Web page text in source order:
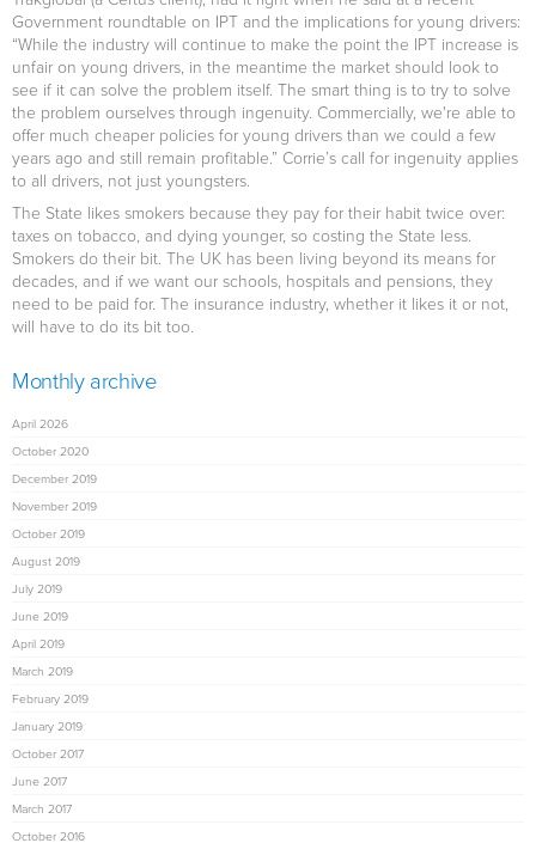
Government roundtable on IPT and the implications for young drivers:
“While the industry will continue to make the point the IPT increase is
unfair on young drivers, in the meantime the market should look to
see if it can solve the problem itself. The smart thing is to try to solve
the problem ourselves through ingenuity. Commercially, we're able to
offer much cheaper policies for young drivers than we could a few
years ago and still remain profitable.” Corrie’s call for ingenuity applies
to all drivers, not just youngsters.
The State likes smokers because they pay for their habit twice over:
taxes on tobacco, and dying younger, so costing the State less.
Smokers do their bit. The UK has been living beyond its means for
decades, and if we want our schools, hospitals and pensions, they
need to be paid for. The insurance industry, whether it likes it or not,
will have to do its bit too.
Monthly archive
April 2026
October 2020
December 2019
November 2019
October 2019
August 2019
July 2019
June 2019
April 2019
March 2019
February 2019
January 2019
October 2017
June 2017
March 2017
October 2016